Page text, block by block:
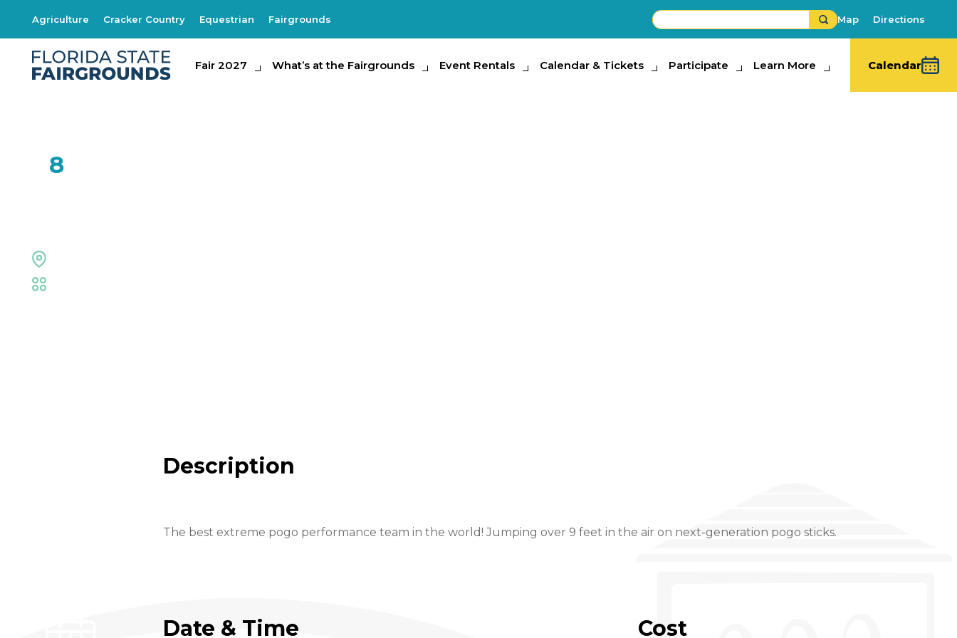
Agriculture Cracker Country Equestrian Fairgrounds Map Directions
Fair 2027
Fair 2027 What’s at the Fairgrounds
What's at the Fairgrounds Event Rentals
Event Rentals Calendar & Tickets
Calendar & Tickets Participate
Participate Learn More
Learn More Calendar
8
Description
The best extreme pogo performance team in the world! Jumping over 9 feet in the air on next-generation pogo sticks.
Date & Time Cost